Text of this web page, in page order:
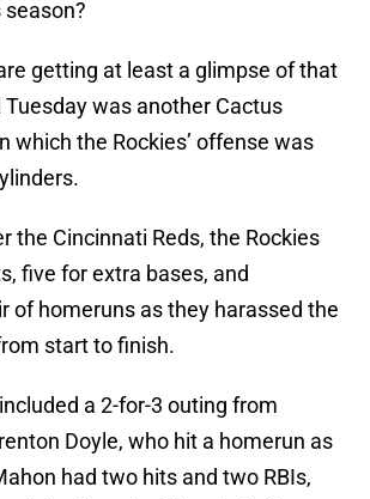
getting at least a glimpse of that
was another Cactus
which the Rockies’ offense was
the Cincinnati Reds, the Rockies
five for extra bases, and
of homeruns as they harassed the
start to finish.
a 2-for-3 outing from
Doyle, who hit a homerun as
had two hits and two RBIs,